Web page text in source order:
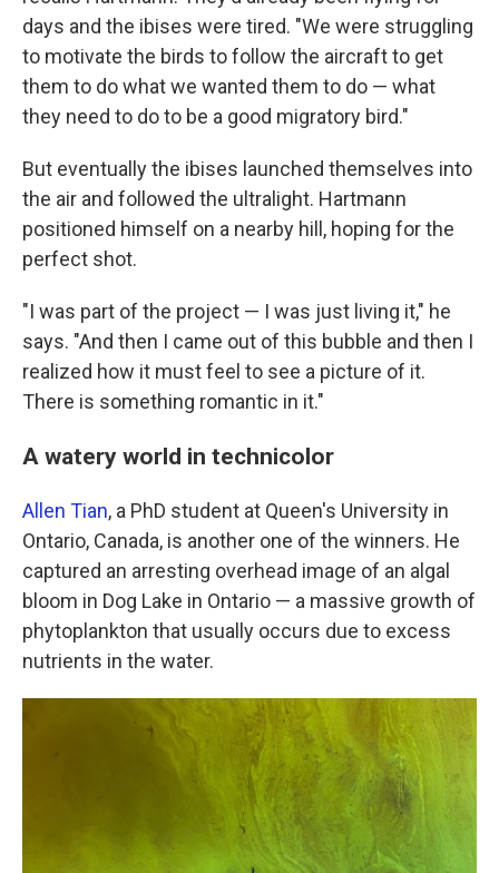
days and the ibises were tired. "We were struggling
to motivate the birds to follow the aircraft to get
them to do what we wanted them to do — what
they need to do to be a good migratory bird."
But eventually the ibises launched themselves into
the air and followed the ultralight. Hartmann
positioned himself on a nearby hill, hoping for the
perfect shot.
"I was part of the project — I was just living it," he
says. "And then I came out of this bubble and then I
realized how it must feel to see a picture of it.
There is something romantic in it."
A watery world in technicolor
Allen Tian, a PhD student at Queen's University in
Ontario, Canada, is another one of the winners. He
captured an arresting overhead image of an algal
bloom in Dog Lake in Ontario — a massive growth of
phytoplankton that usually occurs due to excess
nutrients in the water.